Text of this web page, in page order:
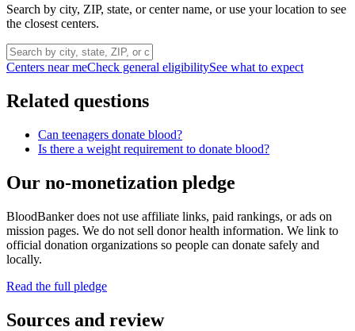
Search by city, ZIP, state, or center name, or use your location to see
the closest centers.
Centers near meCheck general eligibilitySee what to expect
Related questions
Can teenagers donate blood?
Is there a weight requirement to donate blood?
Our no-monetization pledge
BloodBanker does not use affiliate links, paid rankings, or ads on
mission pages. We do not sell donor health information. We link to
official donation organizations so people can donate safely and
locally.
Read the full pledge
Sources and review